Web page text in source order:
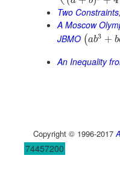
Two
A Moscow
JBMO (ab3 + b
An Inequality
Copyright © 1996-2017
74457200